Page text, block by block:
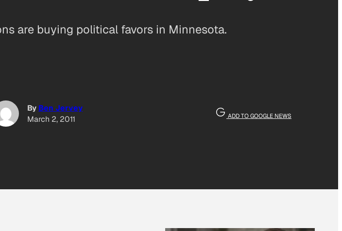
are buying political favors in Minnesota.
By Ben Jervey
March 2, 2011
ADD TO GOOGLE NEWS